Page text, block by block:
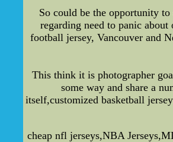
So could be the opportunity
regarding need to panic
football jersey, Vancouver and
This think it is photographer
some way and share a
itself,customized basketball
cheap nfl jerseys,NBA